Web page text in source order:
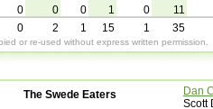
0 0 0 1 0
11
0 2 1 15 1 35
or re-used without express written permission.
The Swede Eaters
Dan
Scott